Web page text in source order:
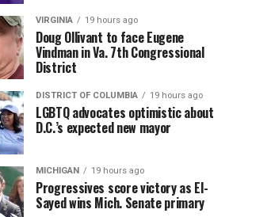
VIRGINIA 19 hours ago
Doug Ollivant to face Eugene
Vindman in Va. 7th Congressional
District
DISTRICT OF COLUMBIA 19 hours ago
LGBTQ advocates optimistic about
D.C.’s expected new mayor
MICHIGAN 19 hours ago
Progressives score victory as El-
Sayed wins Mich. Senate primary